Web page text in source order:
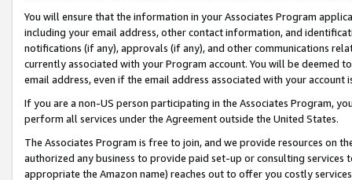
You will ensure that the information in your Associates Program
including your email address, other contact information, and
notifications (if any), approvals (if any), and other communications
currently associated with your Program account. You will be deemed
email address, even if the email address associated with your account
If you are a non-US person participating in the Associates Program,
perform all services under the Agreement outside the United States.
The Associates Program is free to join, and we provide resources on
authorized any business to provide paid set-up or consulting
appropriate the Amazon name) reaches out to offer you costly